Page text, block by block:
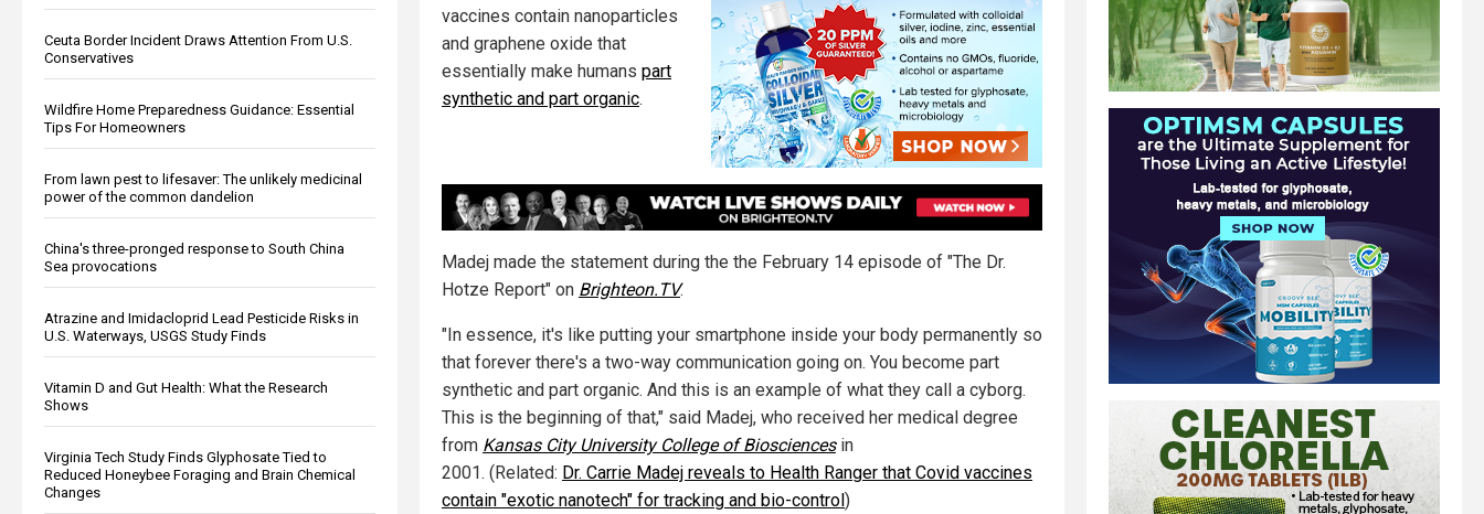
Ceuta Border Incident Draws Attention From U.S.
Conservatives
Wildfire Home Preparedness Guidance: Essential
Tips For Homeowners
From lawn pest to lifesaver: The unlikely medicinal
power of the common dandelion
China's three-pronged response to South China
Sea provocations
Atrazine and Imidacloprid Lead Pesticide Risks in
U.S. Waterways, USGS Study Finds
Vitamin D and Gut Health: What the Research
Shows
Virginia Tech Study Finds Glyphosate Tied to
Reduced Honeybee Foraging and Brain Chemical
Changes
vaccines contain nanoparticles
and graphene oxide that
essentially make humans part
synthetic and part organic.
Madej made the statement during the the February 14 episode of "The Dr.
Hotze Report" on Brighteon.TV.
"In essence, it's like putting your smartphone inside your body permanently so
that forever there's a two-way communication going on. You become part
synthetic and part organic. And this is an example of what they call a cyborg.
This is the beginning of that," said Madej, who received her medical degree
from Kansas City University College of Biosciencesin
2001. (Related: Dr. Carrie Madej reveals to Health Ranger that Covid vaccines
contain "exotic nanotech" for tracking and bio-control )